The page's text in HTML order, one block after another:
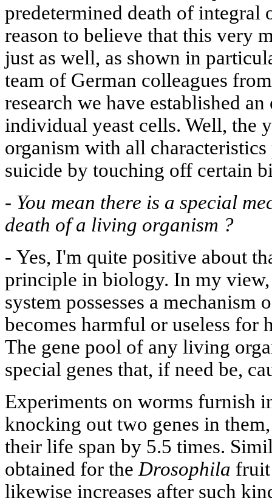
predetermined death of integral
reason to believe that this very
just as well, as shown in
team of German colleagues
research we have established
individual yeast cells. Well, the
organism with all
suicide by touching off certain
- You mean there is a special
death of a living organism ?
- Yes, I'm quite positive about
principle in biology. In my
system possesses a
becomes harmful or useless for
The gene pool of any living
special genes that, if need be,
Experiments on worms furnish
knocking out two genes in
their life span by 5.5 times.
obtained for the Drosophila
likewise increases after such